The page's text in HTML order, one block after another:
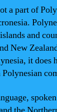
a part of
and
New
it does